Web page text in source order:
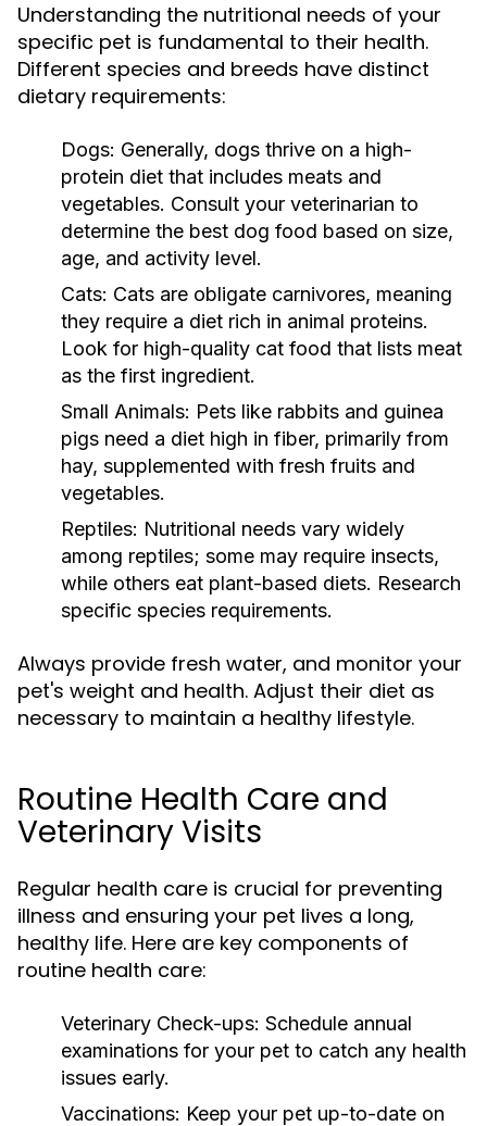
Understanding the nutritional needs of your
specific pet is fundamental to their health.
Different species and breeds have distinct
dietary requirements:
Dogs: Generally, dogs thrive on a high-
protein diet that includes meats and
vegetables. Consult your veterinarian to
determine the best dog food based on size,
age, and activity level.
Cats: Cats are obligate carnivores, meaning
they require a diet rich in animal proteins.
Look for high-quality cat food that lists meat
as the first ingredient.
Small Animals: Pets like rabbits and guinea
pigs need a diet high in fiber, primarily from
hay, supplemented with fresh fruits and
vegetables.
Reptiles: Nutritional needs vary widely
among reptiles; some may require insects,
while others eat plant-based diets. Research
specific species requirements.
Always provide fresh water, and monitor your
pet's weight and health. Adjust their diet as
necessary to maintain a healthy lifestyle.
Routine Health Care and
Veterinary Visits
Regular health care is crucial for preventing
illness and ensuring your pet lives a long,
healthy life. Here are key components of
routine health care:
Veterinary Check-ups: Schedule annual
examinations for your pet to catch any health
issues early.
Vaccinations: Keep your pet up-to-date on